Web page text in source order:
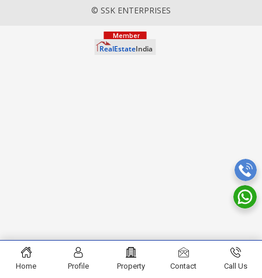
© SSK ENTERPRISES
Home Profile Property Contact Call Us